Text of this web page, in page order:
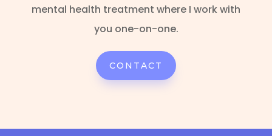
mental health treatment where I work with
you one-on-one.
CONTACT